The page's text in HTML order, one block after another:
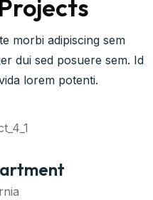
morbi adipiscing sem
dui sed posuere sem. Id
lorem potenti.
Space